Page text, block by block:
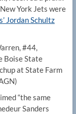
York Jets were
Jordan Schultz
#44,
Boise State
at State Farm
“​​the same
Sanders